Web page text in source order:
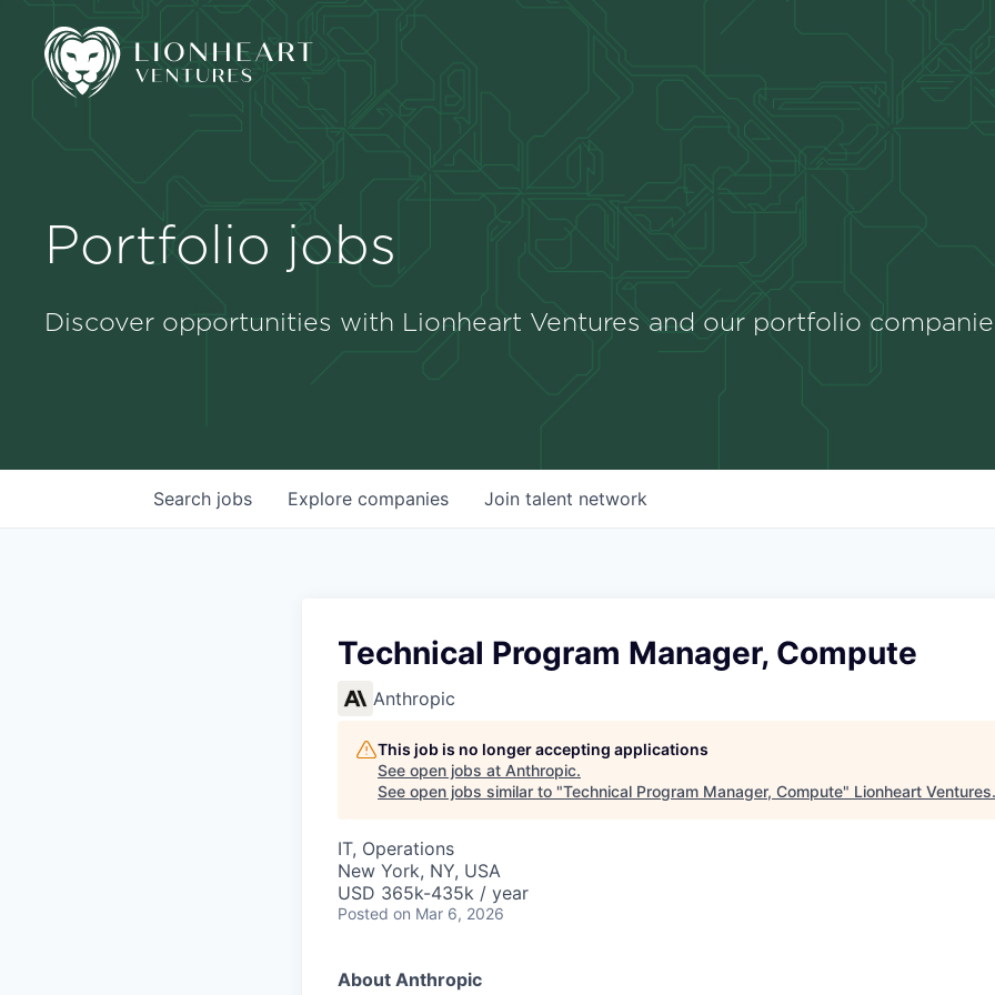
Portfolio jobs
Discover opportunities with Lionheart Ventures and our portfolio
Search jobs Explore companies Join talent network
Technical Program Manager, Compute
Anthropic
This job is no longer accepting applications
See open jobs at Anthropic.
See open jobs similar to "Technical Program Manager, Compute" Lionheart Ventures.
IT, Operations
New York, NY, USA
USD 365k-435k / year
Posted on Mar 6, 2026
About Anthropic